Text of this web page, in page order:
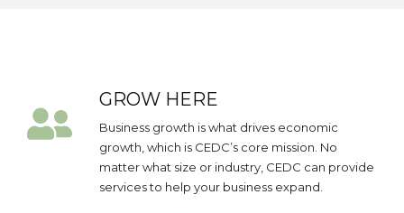
GROW HERE
Business growth is what drives economic
growth, which is CEDC’s core mission. No
matter what size or industry, CEDC can provide
services to help your business expand.